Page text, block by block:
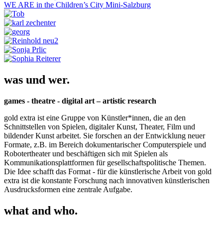
WE ARE in the Children’s City Mini-Salzburg
was und wer.
games - theatre - digital art – artistic research
gold extra ist eine Gruppe von Künstler*innen, die an den
Schnittstellen von Spielen, digitaler Kunst, Theater, Film und
bildender Kunst arbeitet. Sie forschen an der Entwicklung neuer
Formate, z.B. im Bereich dokumentarischer Computerspiele und
Robotertheater und beschäftigen sich mit Spielen als
Kommunikationsplattformen für gesellschaftspolitische Themen.
Die Idee schafft das Format - für die künstlerische Arbeit von gold
extra ist die konstante Forschung nach innovativen künstlerischen
Ausdrucksformen eine zentrale Aufgabe.
what and who.